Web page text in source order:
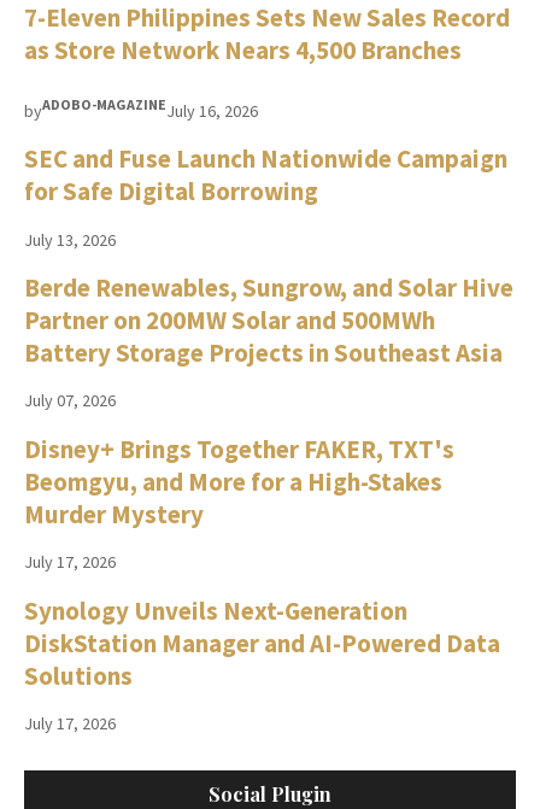
7-Eleven Philippines Sets New Sales Record
as Store Network Nears 4,500 Branches
byADOBO-MAGAZINEJuly 16, 2026
SEC and Fuse Launch Nationwide Campaign
for Safe Digital Borrowing
July 13, 2026
Berde Renewables, Sungrow, and Solar Hive
Partner on 200MW Solar and 500MWh
Battery Storage Projects in Southeast Asia
July 07, 2026
Disney+ Brings Together FAKER, TXT's
Beomgyu, and More for a High-Stakes
Murder Mystery
July 17, 2026
Synology Unveils Next-Generation
DiskStation Manager and AI-Powered Data
Solutions
July 17, 2026
Social Plugin